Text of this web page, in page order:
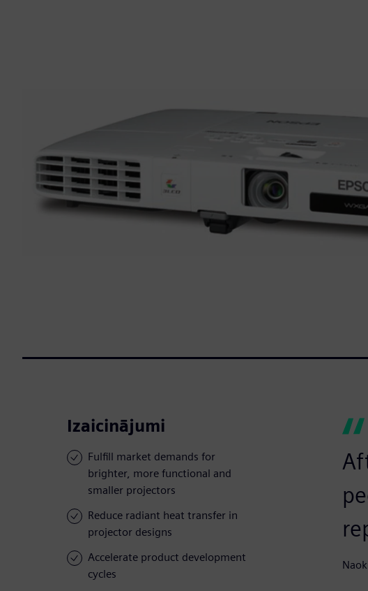
Izaicinājumi
Fulfill market demands for
brighter, more functional and
smaller projectors
Reduce radiant heat transfer in
projector designs
Accelerate product development
cycles